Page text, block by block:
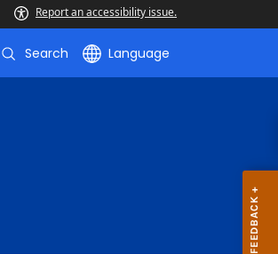
Report an accessibility issue.
Search Language